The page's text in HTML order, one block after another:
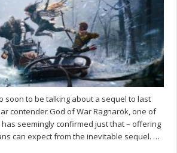
soon to be talking about a sequel to last
contender God of War Ragnarök, one of
has seemingly confirmed just that – offering
can expect from the inevitable sequel. …